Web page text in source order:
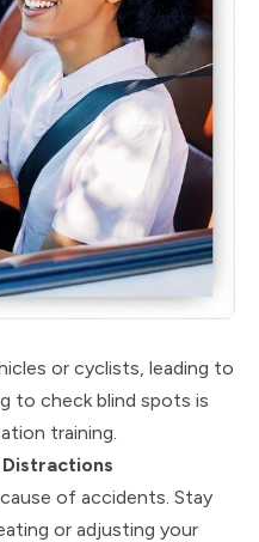
or cyclists, leading to
to check blind spots is
training.
Distractions
of accidents. Stay
or adjusting your